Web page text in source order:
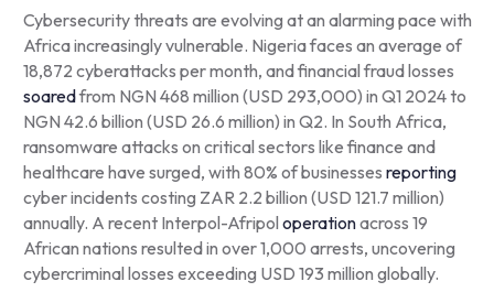
Cybersecurity threats are evolving at an alarming pace with
Africa increasingly vulnerable. Nigeria faces an average of
18,872 cyberattacks per month, and financial fraud losses
soaredfrom NGN 468 million (USD 293,000) in Q1 2024 to
NGN 42.6 billion (USD 26.6 million) in Q2. In South Africa,
ransomware attacks on critical sectors like finance and
healthcare have surged, with 80% of businesses reporting
cyber incidents costing ZAR 2.2 billion (USD 121.7 million)
annually. A recent Interpol-Afripol operationacross 19
African nations resulted in over 1,000 arrests, uncovering
cybercriminal losses exceeding USD 193 million globally.